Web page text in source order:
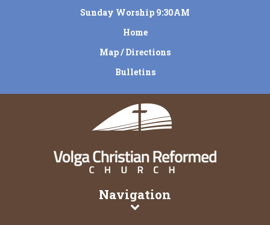
Sunday Worship 9:30AM
Home
Map / Directions
Bulletins
Navigation